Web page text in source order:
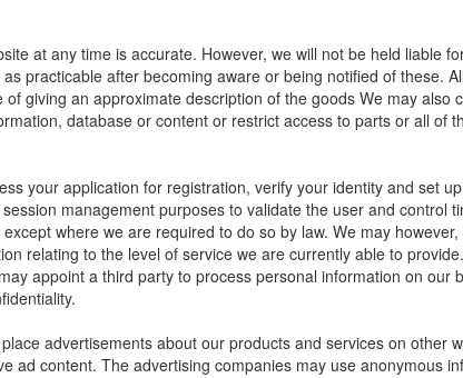
at any time is accurate. However, we will not be held liable
practicable after becoming aware or being notified of these.
giving an approximate description of the goods We may also
database or content or restrict access to parts or all of
your application for registration, verify your identity and set
management purposes to validate the user and control
where we are required to do so by law. We may
relating to the level of service we are currently able to
appoint a third party to process personal information on our
advertisements about our products and services on other
ad content. The advertising companies may use anonymous